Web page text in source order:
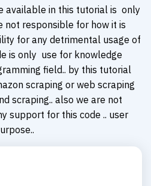
available in this tutorial is only
not responsible for how it is
for any detrimental usage of
is only use for knowledge
field.. by this tutorial
scraping or web scraping
scraping.. also we are not
support for this code .. user